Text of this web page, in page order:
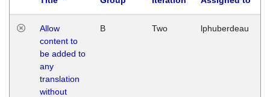
Allow
content to
be added to
any
translation
without
B Two lphuberdeau